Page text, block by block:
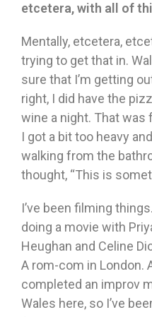
etcetera, with all of
Mentally, etcetera,
trying to get that in.
sure that I’m getting
right, I did have the
wine a night. That was
I got a bit too heavy
walking from the
thought, “This is
I’ve been filming
doing a movie with
Heughan and Celine
A rom-com in London.
completed an improv
Wales here, so I’ve